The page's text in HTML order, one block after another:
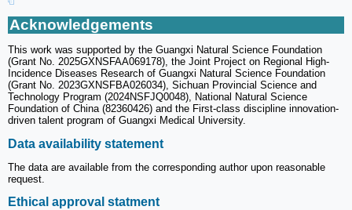
Acknowledgements
This work was supported by the Guangxi Natural Science Foundation
(Grant No. 2025GXNSFAA069178), the Joint Project on Regional High-
Incidence Diseases Research of Guangxi Natural Science Foundation
(Grant No. 2023GXNSFBA026034), Sichuan Provincial Science and
Technology Program (2024NSFJQ0048), National Natural Science
Foundation of China (82360426) and the First-class discipline innovation-
driven talent program of Guangxi Medical University.
Data availability statement
The data are available from the corresponding author upon reasonable
request.
Ethical approval statment